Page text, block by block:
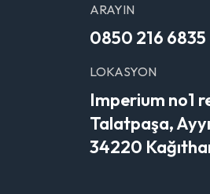
ARAYIN
0850 216 6835
LOKASYON
Imperium no1
Talatpaşa,
34220